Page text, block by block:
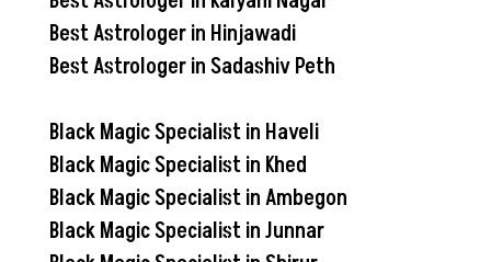
Best Astrologer in Hinjawadi
Best Astrologer in Sadashiv Peth
Black Magic Specialist in Haveli
Black Magic Specialist in Khed
Black Magic Specialist in Ambegon
Black Magic Specialist in Junnar